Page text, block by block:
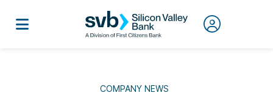
COMPANY NEWS